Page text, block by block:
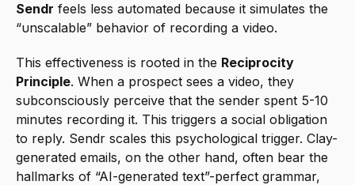
Sendr feels less automated because it simulates the
“unscalable” behavior of recording a video.
This effectiveness is rooted in the Reciprocity
Principle. When a prospect sees a video, they
subconsciously perceive that the sender spent 5-10
minutes recording it. This triggers a social obligation
to reply. Sendr scales this psychological trigger. Clay-
generated emails, on the other hand, often bear the
hallmarks of “AI-generated text”-perfect grammar,